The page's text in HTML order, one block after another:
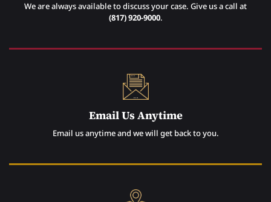
We are always available to discuss your case. Give us a call at
(817) 920-9000.
Email Us Anytime
Email us anytime and we will get back to you.